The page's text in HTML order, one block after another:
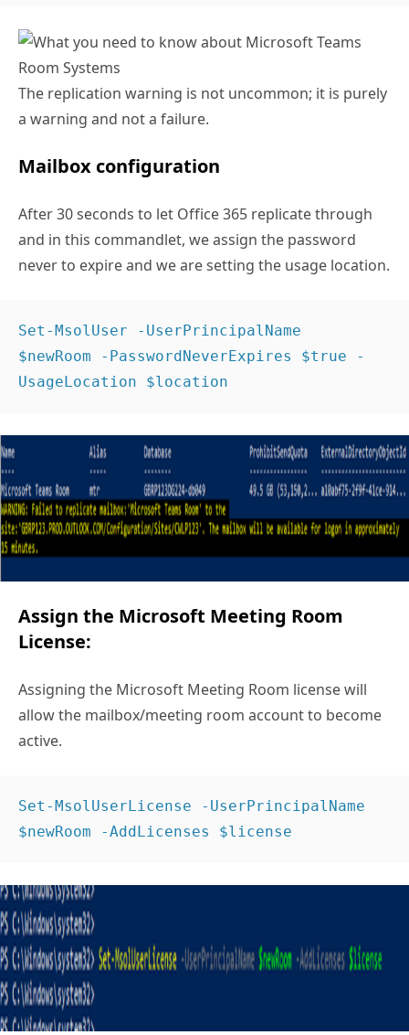
The replication warning is not uncommon; it is purely
a warning and not a failure.
Mailbox configuration
After 30 seconds to let Office 365 replicate through
and in this commandlet, we assign the password
never to expire and we are setting the usage location.
Set-MsolUser -UserPrincipalName
$newRoom -PasswordNeverExpires $true -
UsageLocation $location
Assign the Microsoft Meeting Room
License:
Assigning the Microsoft Meeting Room license will
allow the mailbox/meeting room account to become
active.
Set-MsolUserLicense -UserPrincipalName
$newRoom -AddLicenses $license